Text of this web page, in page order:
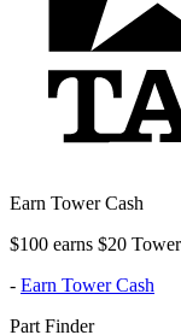
Earn Tower Cash
$100 earns $20
- Earn Tower Cash
Part Finder